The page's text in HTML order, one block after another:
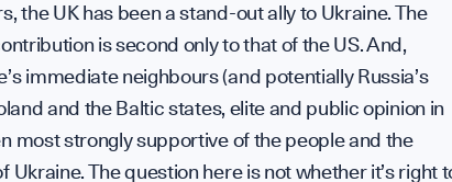
the UK has been a stand-out ally to Ukraine. The
is second only to that of the US. And,
immediate neighbours (and potentially Russia’s
and the Baltic states, elite and public opinion in
most strongly supportive of the people and the
Ukraine. The question here is not whether it’s right